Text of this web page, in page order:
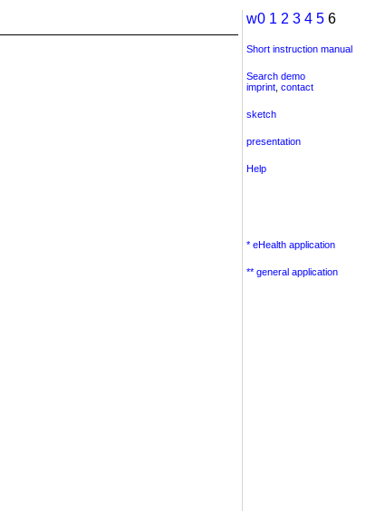
w0 1 2 3 4 5 6
Short instruction manual
Search demo
imprint contact
sketch
presentation
Help
* eHealth application
** general application